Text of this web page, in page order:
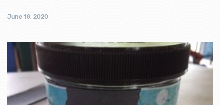
June 18, 2020